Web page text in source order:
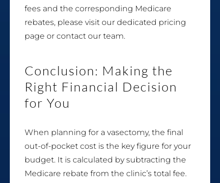
fees and the corresponding Medicare
rebates, please visit our dedicated pricing
page or contact our team.
Conclusion: Making the
Right Financial Decision
for You
When planning for a vasectomy, the final
out-of-pocket cost is the key figure for your
budget. It is calculated by subtracting the
Medicare rebate from the clinic’s total fee.